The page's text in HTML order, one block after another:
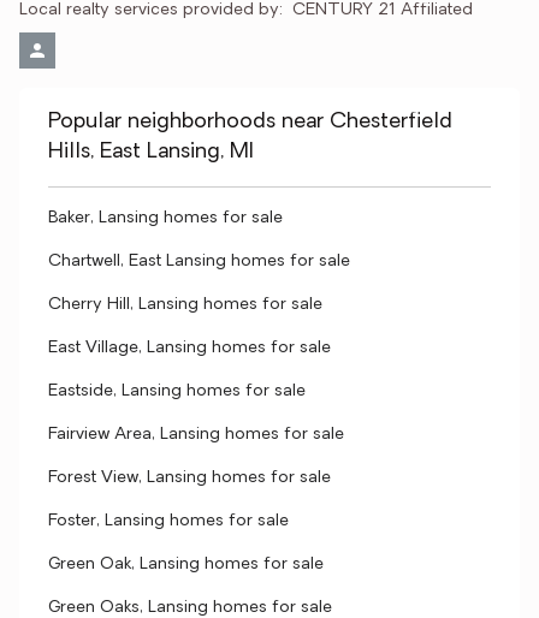
Local realty services provided by: CENTURY 21 Affiliated
Popular neighborhoods near Chesterfield
Hills, East Lansing, MI
Baker, Lansing homes for sale
Chartwell, East Lansing homes for sale
Cherry Hill, Lansing homes for sale
East Village, Lansing homes for sale
Eastside, Lansing homes for sale
Fairview Area, Lansing homes for sale
Forest View, Lansing homes for sale
Foster, Lansing homes for sale
Green Oak, Lansing homes for sale
Green Oaks, Lansing homes for sale